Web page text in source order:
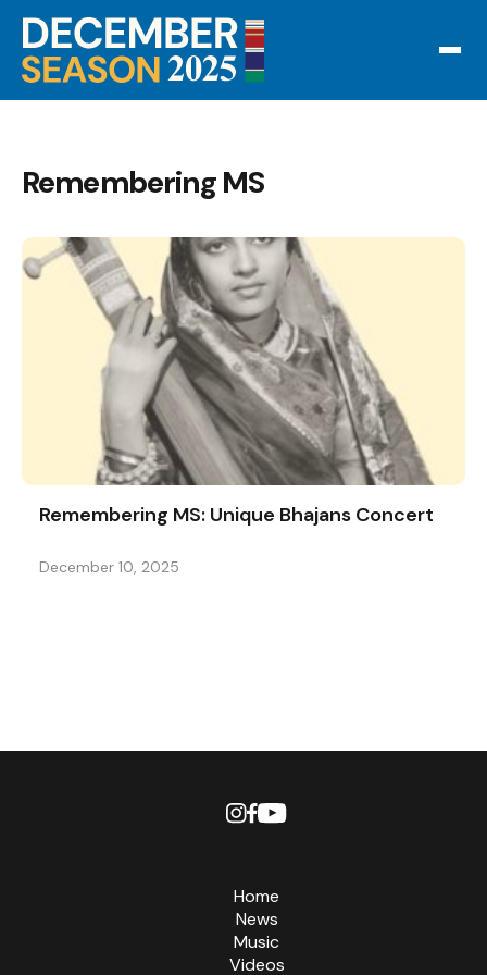
Remembering MS
Remembering MS: Unique Bhajans Concert
December 10, 2025
Home
News
Music
Videos